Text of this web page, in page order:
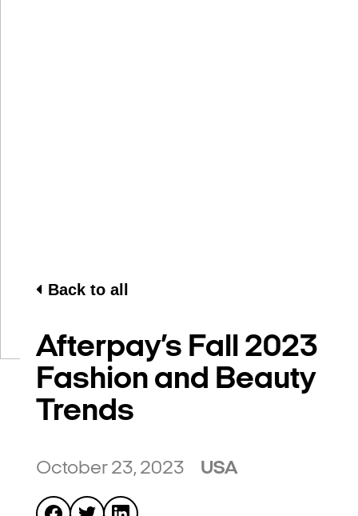
Back to all
Afterpay’s Fall 2023
Fashion and Beauty
Trends
October 23, 2023 USA